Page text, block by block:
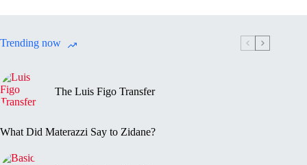
Trending now
The Luis Figo Transfer
What Did Materazzi Say to Zidane?